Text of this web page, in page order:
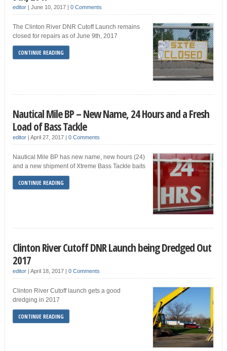
editor| June 10, 2017 | 0 Comments
The Clinton River DNR Cutoff Launch remains
closed for repairs as of June 9th, 2017
CONTINUE READING
Nautical Mile BP – New Name, 24 Hours and a Fresh
Load of Bass Tackle
editor| April 27, 2017 0 Comments
Nautical Mile BP has new name, new hours (24)
and a new shipment of Xtreme Bass Tackle baits
CONTINUE READING
Clinton River Cutoff DNR Launch being Dredged Out
2017
editor| April 18, 2017 | 0 Comments
Clinton River Cutoff launch gets a good
dredging in 2017
CONTINUE READING